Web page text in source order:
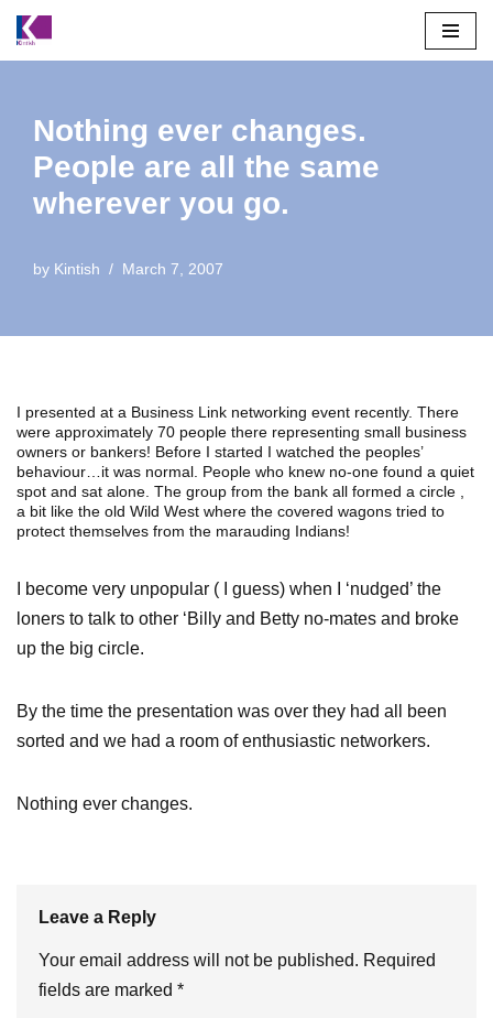
Skip
content
Nothing ever changes.
People are all the same
wherever you go.
by Kintish March 7, 2007
I presented at a Business Link networking event recently. There
were approximately 70 people there representing small business
owners or bankers! Before I started I watched the peoples’
behaviour…it was normal. People who knew no-one found a quiet
spot and sat alone. The group from the bank all formed a circle ,
a bit like the old Wild West where the covered wagons tried to
protect themselves from the marauding Indians!
I become very unpopular ( I guess) when I ‘nudged’ the
loners to talk to other ‘Billy and Betty no-mates and broke
up the big circle.
By the time the presentation was over they had all been
sorted and we had a room of enthusiastic networkers.
Nothing ever changes.
Leave a Reply
Your email address will not be published. Required
fields are marked *